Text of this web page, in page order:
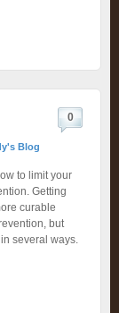
Blog
0
to limit your
Getting
curable
but
several ways.